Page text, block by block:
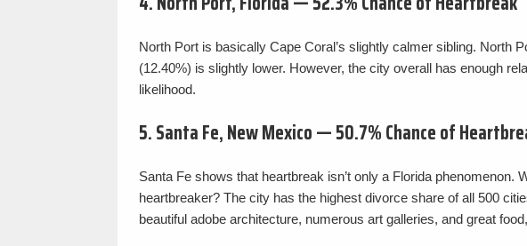
North Port is basically Cape Coral’s slightly calmer sibling. North
(12.40%) is slightly lower. However, the city overall has enough
likelihood.
5. Santa Fe, New Mexico — 50.7% Chance of
Santa Fe shows that heartbreak isn’t only a Florida phenomenon.
heartbreaker? The city has the highest divorce share of all 500
beautiful adobe architecture, numerous art galleries, and great